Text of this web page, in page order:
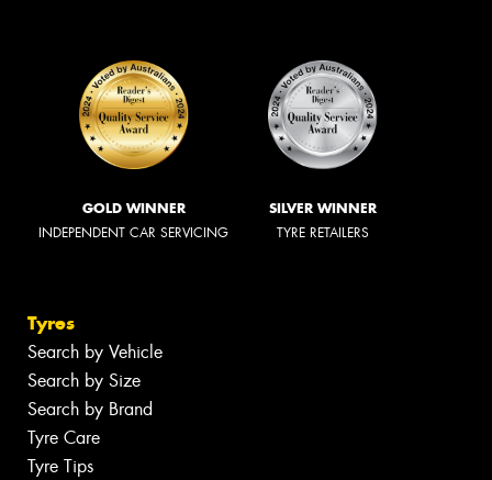
GOLD WINNER
INDEPENDENT CAR SERVICING
SILVER WINNER
TYRE RETAILERS
Tyres
Search by Vehicle
Search by Size
Search by Brand
Tyre Care
Tyre Tips